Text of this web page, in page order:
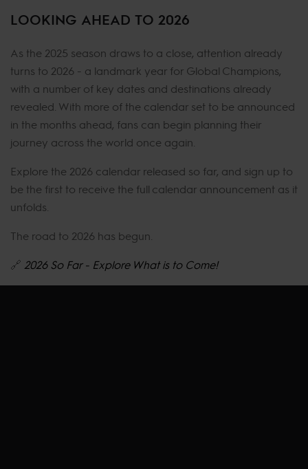
LOOKING AHEAD TO 2026
As the 2025 season draws to a close, attention already
turns to 2026 - a landmark year for Global Champions,
with a number of key dates and destinations already
revealed. With more of the calendar set to be announced
in the months ahead, fans can begin planning their
journey across the world once again.
Explore the 2026 calendar released so far, and sign up to
be the first to receive the full calendar announcement as it
unfolds.
The road to 2026 has begun.
🔗 2026 So Far - Explore What is to Come!